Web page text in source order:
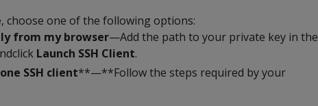
, choose one of the following options:
from my browser—Add the path to your private key in the
Launch SSH Client.
SSH client**—**Follow the steps required by your